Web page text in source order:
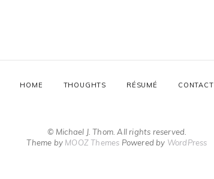
HOME THOUGHTS RÉSUMÉ CONTACT
© Michael J. Thom. All rights reserved.
Theme by MOOZ Themes Powered by WordPress